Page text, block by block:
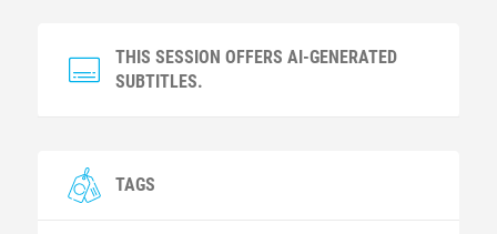
THIS SESSION OFFERS AI-GENERATED
SUBTITLES.
TAGS